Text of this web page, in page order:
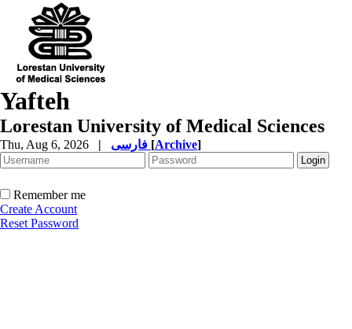
Yafteh
Lorestan University of Medical Sciences
Thu, Aug 6, 2026 | [Archive]
Remember me
Create Account
Reset Password